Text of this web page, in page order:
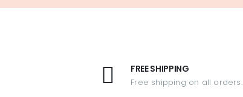
FREE SHIPPING
Free shipping on all orders.